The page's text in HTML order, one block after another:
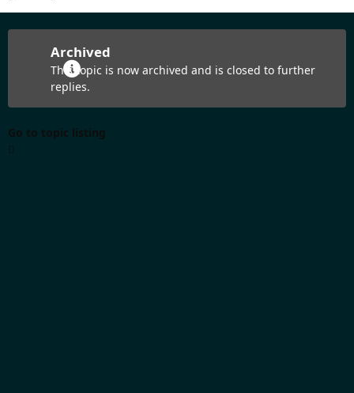
Archived
This topic is now archived and is closed to further
replies.
Go to topic listing